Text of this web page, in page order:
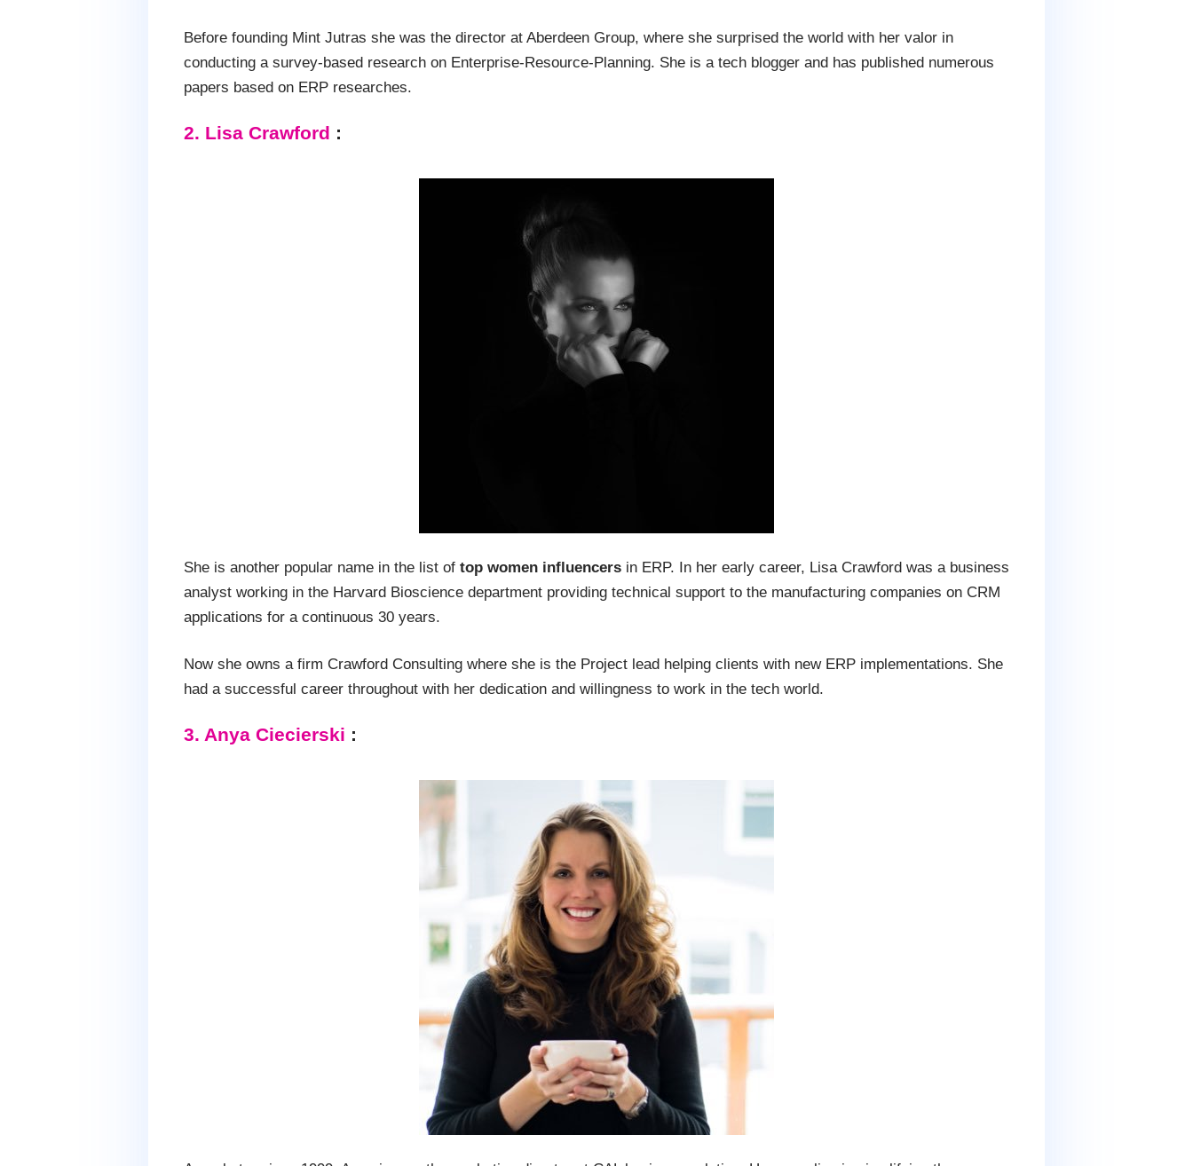
Before founding Mint Jutras she was the director at Aberdeen Group, where she surprised the world with her valor in
conducting a survey-based research on Enterprise-Resource-Planning. She is a tech blogger and has published numerous
papers based on ERP researches.
2. Lisa Crawford :
She is another popular name in the list of top women influencersin ERP. In her early career, Lisa Crawford was a business
analyst working in the Harvard Bioscience department providing technical support to the manufacturing companies on CRM
applications for a continuous 30 years.
Now she owns a firm Crawford Consulting where she is the Project lead helping clients with new ERP implementations. She
had a successful career throughout with her dedication and willingness to work in the tech world.
3. Anya Ciecierski :